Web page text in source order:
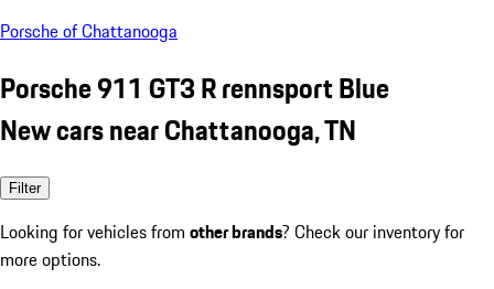
Porsche of Chattanooga
Porsche 911 GT3 R rennsport Blue
New cars near Chattanooga, TN
Filter
Looking for vehicles from other brands? Check our inventory for
more options.